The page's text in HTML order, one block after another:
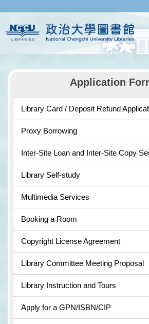
the
main
Application
Library Card / Deposit Refund
Proxy Borrowing
Inter-Site Loan and Inter-Site Copy
Library Self-study
Multimedia Services
Booking a Room
Copyright License Agreement
Library Committee Meeting Proposal
Library Instruction and Tours
Apply for a GPN/ISBN/CIP